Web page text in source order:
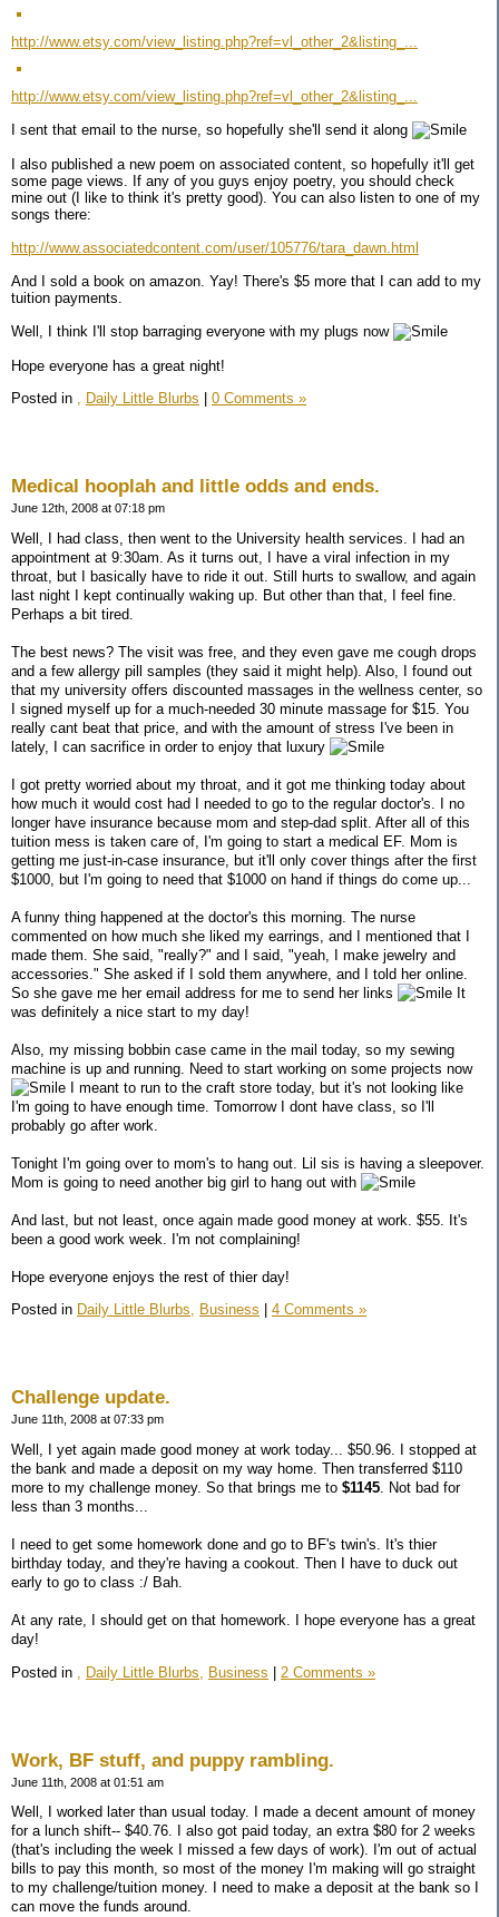
http://www.etsy.com/view_listing.php?ref=vl_other_2&listing_...
http://www.etsy.com/view_listing.php?ref=vl_other_2&listing_...
I sent that email to the nurse, so hopefully she'll send it along
I also published a new poem on associated content, so hopefully it'll get
some page views. If any of you guys enjoy poetry, you should check
mine out (I like to think it's pretty good). You can also listen to one of my
songs there:
http://www.associatedcontent.com/user/105776/tara_dawn.html
And I sold a book on amazon. Yay! There's $5 more that I can add to my
tuition payments.
Well, I think I'll stop barraging everyone with my plugs now
Hope everyone has a great night!
Posted in
Daily Little Blurbs 0 Comments »
Medical hooplah and little odds and ends.
June 12th, 2008 at 07:18 pm
Well, I had class, then went to the University health services. I had an
appointment at 9:30am. As it turns out, I have a viral infection in my
throat, but I basically have to ride it out. Still hurts to swallow, and again
last night I kept continually waking up. But other than that, I feel fine.
Perhaps a bit tired.
The best news? The visit was free, and they even gave me cough drops
and a few allergy pill samples (they said it might help). Also, I found out
that my university offers discounted massages in the wellness center, so
I signed myself up for a much-needed 30 minute massage for $15. You
really cant beat that price, and with the amount of stress I've been in
lately, I can sacrifice in order to enjoy that luxury
I got pretty worried about my throat, and it got me thinking today about
how much it would cost had I needed to go to the regular doctor's. I no
longer have insurance because mom and step-dad split. After all of this
tuition mess is taken care of, I'm going to start a medical EF. Mom is
getting me just-in-case insurance, but it'll only cover things after the first
$1000, but I'm going to need that $1000 on hand if things do come up...
A funny thing happened at the doctor's this morning. The nurse
commented on how much she liked my earrings, and I mentioned that I
made them. She said, "really?" and I said, "yeah, I make jewelry and
accessories." She asked if I sold them anywhere, and I told her online.
So she gave me her email address for me to send her links
It
was definitely a nice start to my day!
Also, my missing bobbin case came in the mail today, so my sewing
machine is up and running. Need to start working on some projects now
I meant to run to the craft store today, but it's not looking like
I'm going to have enough time. Tomorrow I dont have class, so I'll
probably go after work.
Tonight I'm going over to mom's to hang out. Lil sis is having a sleepover.
Mom is going to need another big girl to hang out with
And last, but not least, once again made good money at work. $55. It's
been a good work week. I'm not complaining!
Hope everyone enjoys the rest of thier day!
Posted in Daily Little Blurbs, Business 4 Comments »
Challenge update.
June 11th, 2008 at 07:33 pm
Well, I yet again made good money at work today... $50.96. I stopped at
the bank and made a deposit on my way home. Then transferred $110
more to my challenge money. So that brings me to $1145 . Not bad for
less than 3 months...
I need to get some homework done and go to BF's twin's. It's thier
birthday today, and they're having a cookout. Then I have to duck out
early to go to class :/ Bah.
At any rate, I should get on that homework. I hope everyone has a great
day!
Posted in
Daily Little Blurbs, Business | 2 Comments »
Work, BF stuff, and puppy rambling.
June 11th, 2008 at 01:51 am
Well, I worked later than usual today. I made a decent amount of money
for a lunch shift-- $40.76. I also got paid today, an extra $80 for 2 weeks
(that's including the week I missed a few days of work). I'm out of actual
bills to pay this month, so most of the money I'm making will go straight
to my challenge/tuition money. I need to make a deposit at the bank so I
can move the funds around.